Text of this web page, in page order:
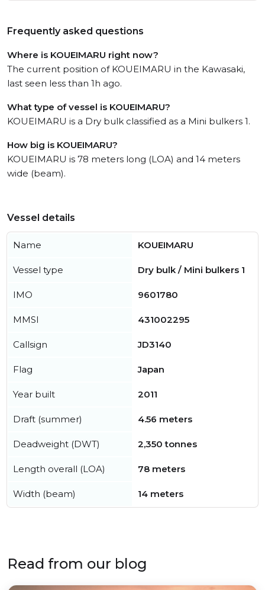
Frequently asked questions
Where is KOUEIMARU right now?
The current position of KOUEIMARU in the Kawasaki,
last seen less than 1h ago.
What type of vessel is KOUEIMARU?
KOUEIMARU is a Dry bulk classified as a Mini bulkers 1.
How big is KOUEIMARU?
KOUEIMARU is 78 meters long (LOA) and 14 meters
wide (beam).
Vessel details
Name KOUEIMARU
Vessel type Dry bulk / Mini bulkers 1
IMO 9601780
MMSI 431002295
Callsign JD3140
Flag Japan
Year built 2011
Draft (summer) 4.56 meters
Deadweight (DWT) 2,350 tonnes
Length overall (LOA) 78 meters
Width (beam) 14 meters
Read from our blog